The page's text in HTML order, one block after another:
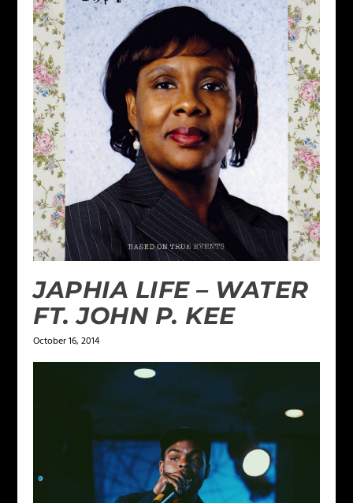
JAPHIA LIFE – WATER
FT. JOHN P. KEE
October 16, 2014